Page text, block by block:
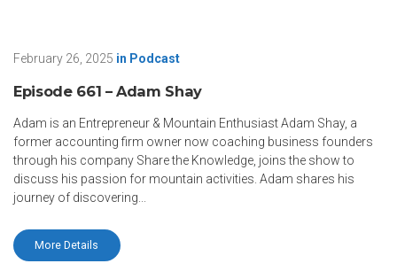
February 26, 2025 in Podcast
Episode 661 – Adam Shay
Adam is an Entrepreneur & Mountain Enthusiast Adam Shay, a
former accounting firm owner now coaching business founders
through his company Share the Knowledge, joins the show to
discuss his passion for mountain activities. Adam shares his
journey of discovering...
More Details